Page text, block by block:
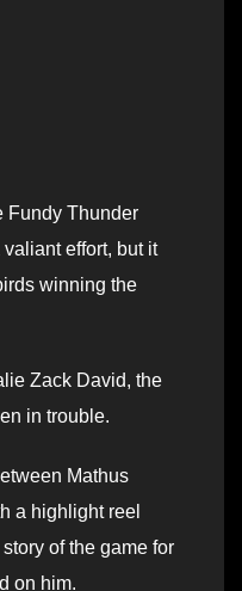
Fundy Thunder
effort, but it
winning the
Zack David, the
in trouble.
Mathus
a highlight reel
of the game for
on him.